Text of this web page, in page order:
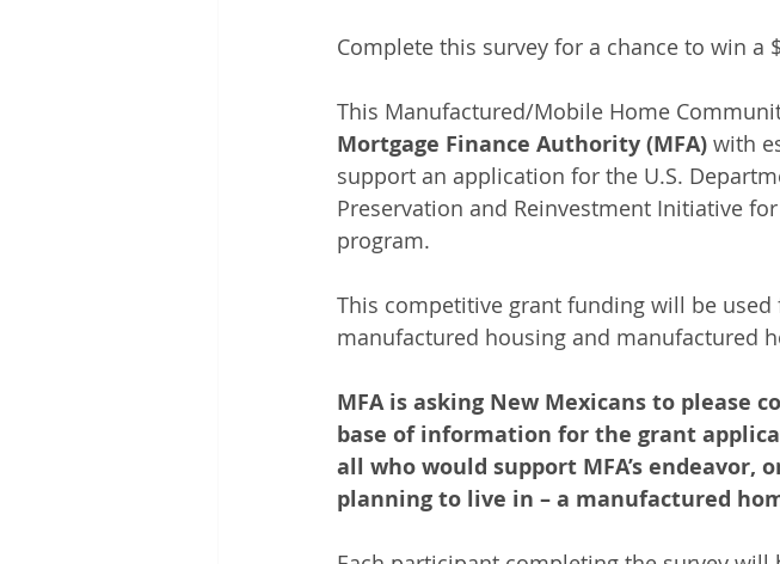
Complete this survey for a chance to win a
This Manufactured/Mobile Home
Mortgage Finance Authority (MFA) with
support an application for the U.S.
Preservation and Reinvestment Initiative
program.
This competitive grant funding will be
manufactured housing and manufactured
MFA is asking New Mexicans to please
base of information for the grant
all who would support MFA’s
planning to live in – a manufactured